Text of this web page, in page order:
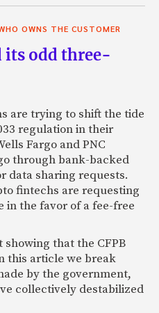
OWNS THE CUSTOMER
its odd three-
are trying to shift the tide
regulation in their
Fargo and PNC
through bank-backed
data sharing requests.
fintechs are requesting
in the favor of a fee-free
that the CFPB
this article we break
by the government,
collectively destabilized